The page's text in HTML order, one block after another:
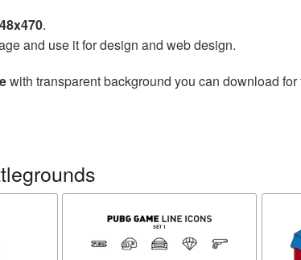
.
and use it for design and web design.
with transparent background you can download